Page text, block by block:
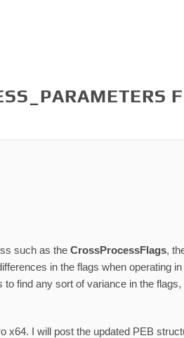
such as the CrossProcessFlags,
in the flags when operating
find any sort of variance in the
I will post the updated PEB